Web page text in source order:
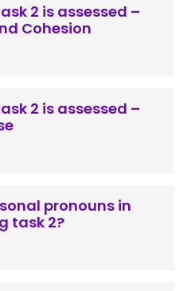
2 is assessed –
Cohesion
2 is assessed –
pronouns in
task 2?